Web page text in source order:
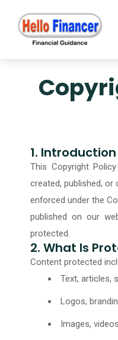
1. Introduction
This Copyright
created, published, or
enforced under the
published on our
protected.
2. What Is
Content protected
Text, articles,
Logos,
Images,